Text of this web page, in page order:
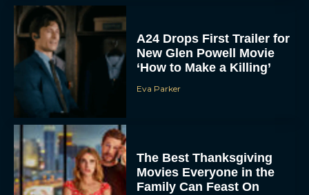
A24 Drops First Trailer for
New Glen Powell Movie
‘How to Make a Killing’
Eva Parker
The Best Thanksgiving
Movies Everyone in the
Family Can Feast On